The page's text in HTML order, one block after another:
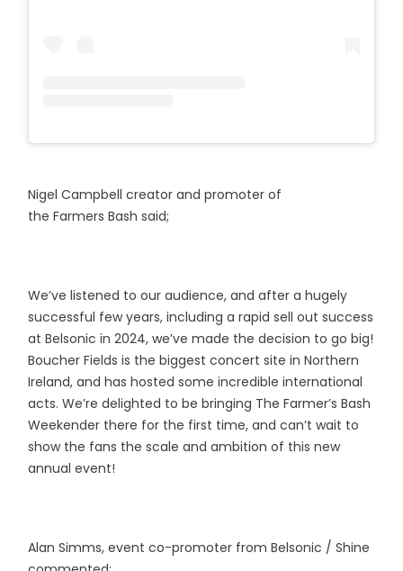
Nigel Campbell creator and promoter of
the Farmers Bash said;
We’ve listened to our audience, and after a hugely
successful few years, including a rapid sell out success
at Belsonic in 2024, we’ve made the decision to go big!
Boucher Fields is the biggest concert site in Northern
Ireland, and has hosted some incredible international
acts. We’re delighted to be bringing The Farmer’s Bash
Weekender there for the first time, and can’t wait to
show the fans the scale and ambition of this new
annual event!
Alan Simms, event co-promoter from Belsonic / Shine